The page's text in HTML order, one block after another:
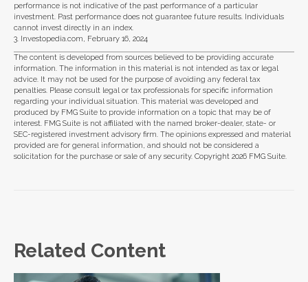
performance is not indicative of the past performance of a particular
investment. Past performance does not guarantee future results. Individuals
cannot invest directly in an index.
3. Investopedia.com, February 16, 2024
The content is developed from sources believed to be providing accurate
information. The information in this material is not intended as tax or legal
advice. It may not be used for the purpose of avoiding any federal tax
penalties. Please consult legal or tax professionals for specific information
regarding your individual situation. This material was developed and
produced by FMG Suite to provide information on a topic that may be of
interest. FMG Suite is not affiliated with the named broker-dealer, state- or
SEC-registered investment advisory firm. The opinions expressed and material
provided are for general information, and should not be considered a
solicitation for the purchase or sale of any security. Copyright 2026 FMG Suite.
Related Content